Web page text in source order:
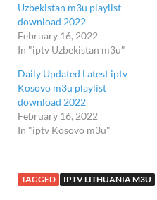
Uzbekistan m3u playlist
download 2022
February 16, 2022
In "iptv Uzbekistan m3u"
Daily Updated Latest iptv
Kosovo m3u playlist
download 2022
February 16, 2022
In "iptv Kosovo m3u"
TAGGED IPTV LITHUANIA M3U